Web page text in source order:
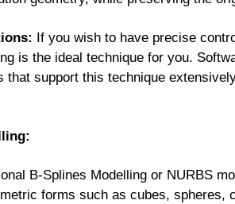
If you wish to have precise
is the ideal technique for you.
that support this technique
B-Splines Modelling or NURBS
forms such as cubes,